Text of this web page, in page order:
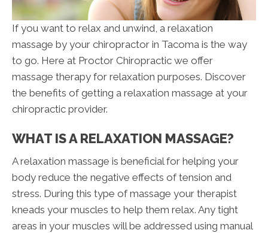
If you want to relax and unwind, a relaxation
massage by your chiropractor in Tacoma is the way
to go. Here at Proctor Chiropractic we offer
massage therapy for relaxation purposes. Discover
the benefits of getting a relaxation massage at your
chiropractic provider.
WHAT IS A RELAXATION MASSAGE?
A relaxation massage is beneficial for helping your
body reduce the negative effects of tension and
stress. During this type of massage your therapist
kneads your muscles to help them relax. Any tight
areas in your muscles will be addressed using manual